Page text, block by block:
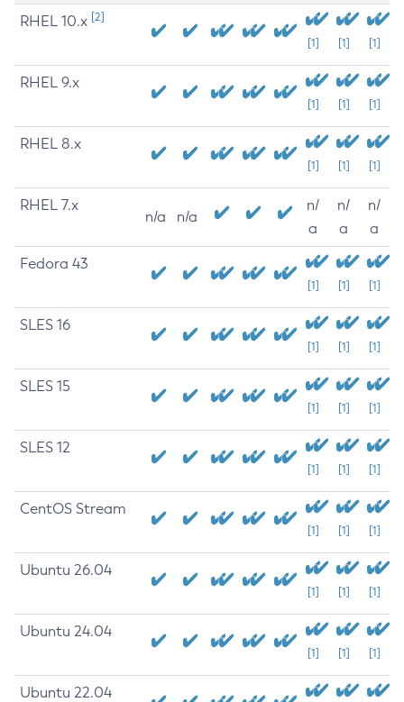
RHEL 10.x [2]
[1] [1] [1]
RHEL 9.x
[1] [1] [1]
RHEL 8.x
[1] [1] [1]
RHEL 7.x
n/a n/a
n/
a
n/
a
n/
a
Fedora 43
[1] [1] [1]
SLES 16
[1] [1] [1]
SLES 15
[1] [1] [1]
SLES 12
[1] [1] [1]
CentOS Stream
[1] [1] [1]
Ubuntu 26.04
[1] [1] [1]
Ubuntu 24.04
[1] [1] [1]
Ubuntu 22.04